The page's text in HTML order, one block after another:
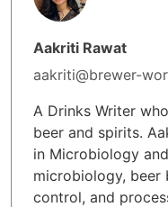
Aakriti Rawat
aakriti@brewer-
A Drinks Writer
beer and spirits.
in Microbiology
microbiology, beer
control, and